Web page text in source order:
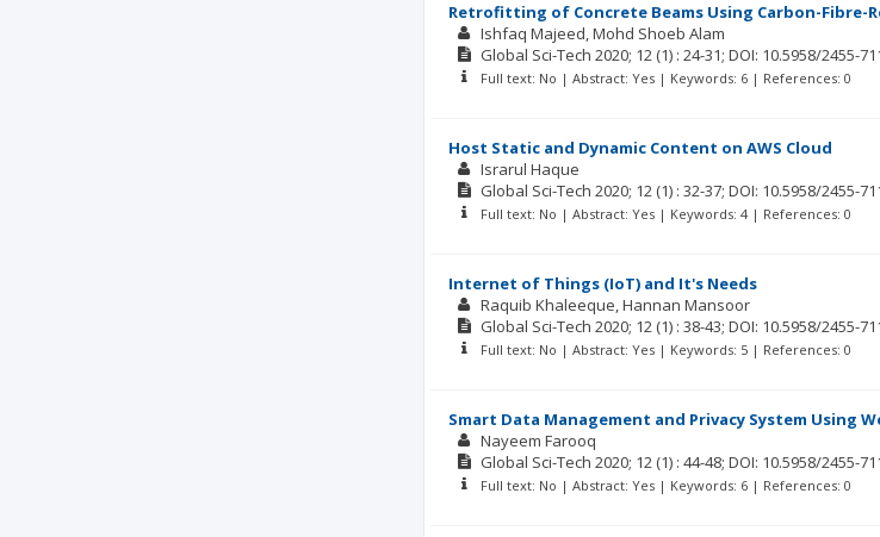
Retrofitting of Concrete Beams Using Carbon-Fibre-
Ishfaq Majeed Mohd Shoeb Alam
Global Sci-Tech 2020; 12 (1) : 24-31; DOI: 10.5958/2455-
Full text: No | Abstract: Yes | Keywords: 6 | References: 0
Host Static and Dynamic Content on AWS Cloud
Israrul Haque
Global Sci-Tech 2020; 12 (1) : 32-37; DOI: 10.5958/2455-
Full text: No | Abstract: Yes | Keywords: 4 | References: 0
Internet of Things (IoT) and It's Needs
Raquib Khaleeque Hannan Mansoor
Global Sci-Tech 2020; 12 (1) : 38-43; DOI: 10.5958/2455-
Full text: No | Abstract: Yes | Keywords: 5 | References: 0
Smart Data Management and Privacy System Using
Nayeem Farooq
Global Sci-Tech 2020; 12 (1) : 44-48; DOI: 10.5958/2455-
Full text: No | Abstract: Yes | Keywords: 6 | References: 0